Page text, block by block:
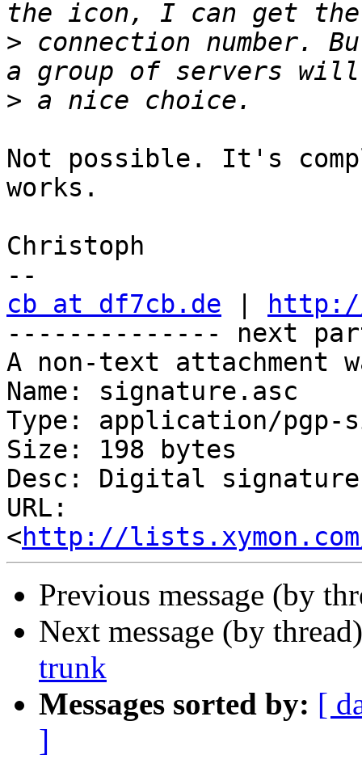
> connection number.
>
Not possible. It's
works.
Christoph
cb at df7cb.de
-------------- next
A non-text attachment
Name: signature.asc
Type: application/pgp-
Size: 198 bytes
Desc: Digital signature
URL:
<http://lists.xymon.com/
Previous message (by
Next message (by
trunk
Messages sorted by: [
]